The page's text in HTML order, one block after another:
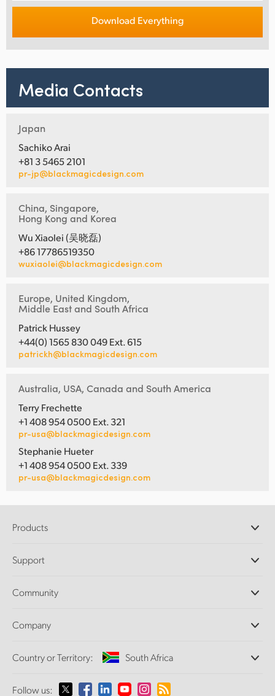
Download Everything
Media Contacts
Japan
Sachiko Arai
+81 3 5465 2101
pr-jp@blackmagicdesign.com
China, Singapore,
Hong Kong and Korea
Wu Xiaolei (吴晓磊)
+86 17786519350
wuxiaolei@blackmagicdesign.com
Europe, United Kingdom,
Middle East and South Africa
Patrick Hussey
+44(0) 1565 830 049 Ext. 615
patrickh@blackmagicdesign.com
Australia, USA, Canada and South America
Terry Frechette
+1 408 954 0500 Ext. 321
pr-usa@blackmagicdesign.com
Stephanie Hueter
+1 408 954 0500 Ext. 339
pr-usa@blackmagicdesign.com
Products
DaVinci Resolve and Fusion Software
Ultimatte
Capture and Playback
Standards Conversion
Monitoring
Support
Support Center
Community
Splice Community
Company
About Us
Media
Country or Territory: South Africa
Please select your Country or Territory
Follow us: